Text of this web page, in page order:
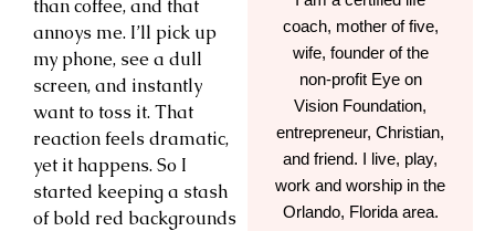
than coffee, and that
annoys me. I’ll pick up
my phone, see a dull
screen, and instantly
want to toss it. That
reaction feels dramatic,
yet it happens. So I
started keeping a stash
of bold red backgrounds
coach, mother of five,
wife, founder of the
non-profit Eye on
Vision Foundation,
entrepreneur, Christian,
and friend. I live, play,
work and worship in the
Orlando, Florida area.